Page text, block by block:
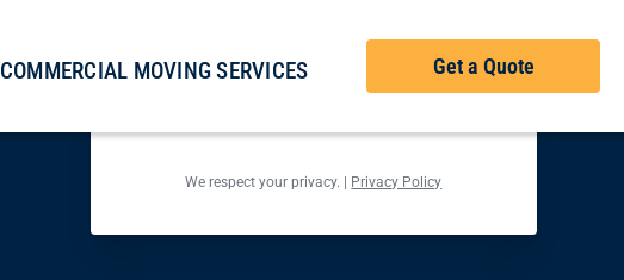
COMMERCIAL MOVING SERVICES Get a Quote
We respect your privacy. | Privacy Policy